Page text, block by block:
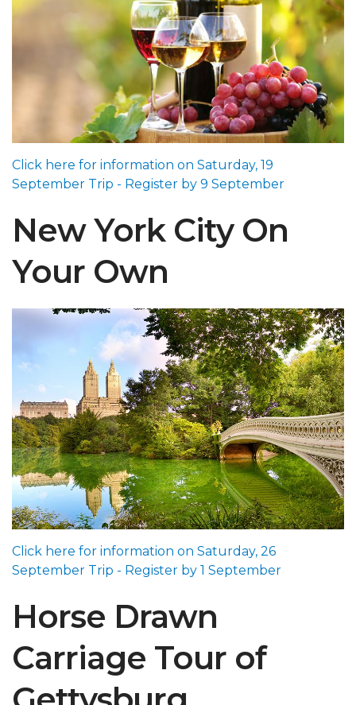
Click here for information on Saturday, 19
September Trip - Register by 9 September
New York City On
Your Own
Click here for information on Saturday, 26
September Trip - Register by 1 September
Horse Drawn
Carriage Tour of